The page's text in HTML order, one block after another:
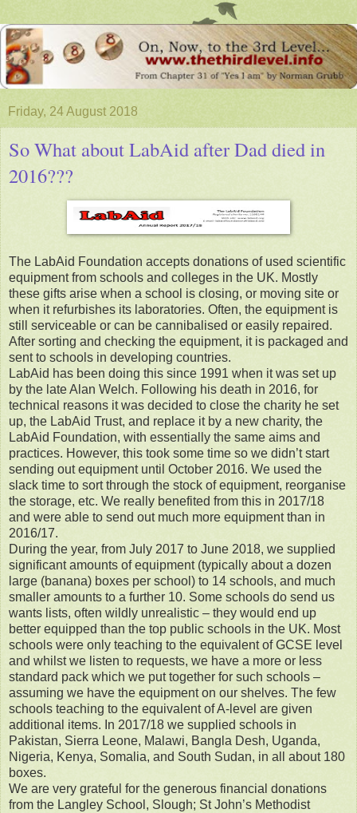
Friday, 24 August 2018
So What about LabAid after Dad died in
2016???
The LabAid Foundation accepts donations of used scientific
equipment from schools and colleges in the UK. Mostly
these gifts arise when a school is closing, or moving site or
when it refurbishes its laboratories. Often, the equipment is
still serviceable or can be cannibalised or easily repaired.
After sorting and checking the equipment, it is packaged and
sent to schools in developing countries.
LabAid has been doing this since 1991 when it was set up
by the late Alan Welch. Following his death in 2016, for
technical reasons it was decided to close the charity he set
up, the LabAid Trust, and replace it by a new charity, the
LabAid Foundation, with essentially the same aims and
practices. However, this took some time so we didn’t start
sending out equipment until October 2016. We used the
slack time to sort through the stock of equipment, reorganise
the storage, etc. We really benefited from this in 2017/18
and were able to send out much more equipment than in
2016/17.
During the year, from July 2017 to June 2018, we supplied
significant amounts of equipment (typically about a dozen
large (banana) boxes per school) to 14 schools, and much
smaller amounts to a further 10. Some schools do send us
wants lists, often wildly unrealistic – they would end up
better equipped than the top public schools in the UK. Most
schools were only teaching to the equivalent of GCSE level
and whilst we listen to requests, we have a more or less
standard pack which we put together for such schools –
assuming we have the equipment on our shelves. The few
schools teaching to the equivalent of A-level are given
additional items. In 2017/18 we supplied schools in
Pakistan, Sierra Leone, Malawi, Bangla Desh, Uganda,
Nigeria, Kenya, Somalia, and South Sudan, in all about 180
boxes.
We are very grateful for the generous financial donations
from the Langley School, Slough; St John’s Methodist